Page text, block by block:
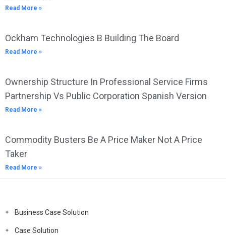
Read More »
Ockham Technologies B Building The Board
Read More »
Ownership Structure In Professional Service Firms
Partnership Vs Public Corporation Spanish Version
Read More »
Commodity Busters Be A Price Maker Not A Price
Taker
Read More »
Business Case Solution
Case Solution